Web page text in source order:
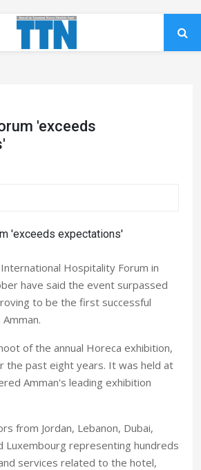
'exceeds
Hospitality Forum in
have said the event surpassed
to be the first successful
of the annual Horeca exhibition,
the past eight years. It was held at
Amman's leading exhibition
from Jordan, Lebanon, Dubai,
Luxembourg representing hundreds
services related to the hotel,